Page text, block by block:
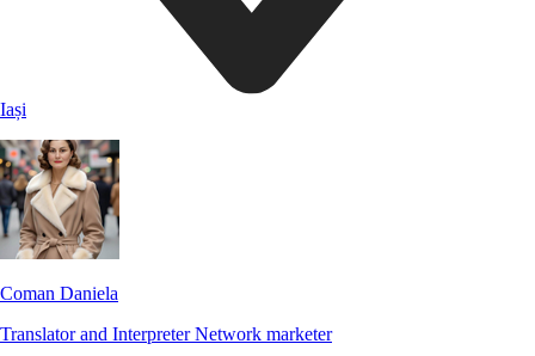
Iași
Coman Daniela
Translator and InterpreterNetwork marketer